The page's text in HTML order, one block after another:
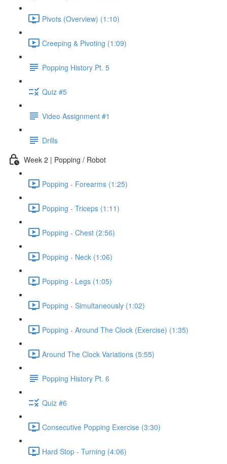
Pivots (Overview) (1:10)
Creeping & Pivoting (1:09)
Popping History Pt. 5
Quiz #5
Video Assignment #1
Drills
Week 2 | Popping / Robot
Popping - Forearms (1:25)
Popping - Triceps (1:11)
Popping - Chest (2:56)
Popping - Neck (1:06)
Popping - Legs (1:05)
Popping - Simultaneously (1:02)
Popping - Around The Clock (Exercise) (1:35)
Around The Clock Variations (5:55)
Popping History Pt. 6
Quiz #6
Consecutive Popping Exercise (3:30)
Hard Stop - Turning (4:06)